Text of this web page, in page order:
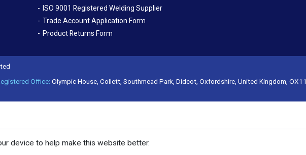
ISO 9001 Registered Welding Supplier
Trade Account Application Form
Product Returns Form
Office:Olympic House, Collett, Southmead Park, Didcot, Oxfordshire, United Kingdom, OX11
device to help make this website better.